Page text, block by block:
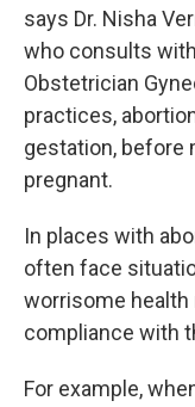
says Dr. Nisha
who consults
Obstetrician
practices,
gestation, before
pregnant.
In places with
often face
worrisome
compliance with
For example,